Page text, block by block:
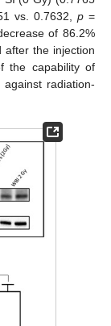
vs. 0.7632, p=
of 86.2%
after the injection
the capability of
radiation-